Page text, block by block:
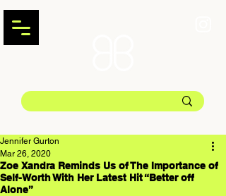
Zoe Xandra Reminds Us of The Importance of
Self-Worth With Her Latest Hit “Better off
Alone”
Jennifer Gurton
Mar 26, 2020